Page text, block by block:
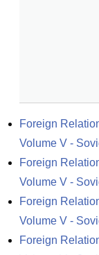
Foreign
Volume V -
Foreign
Volume V -
Foreign
Volume V -
Foreign